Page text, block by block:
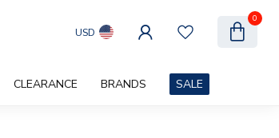
USD
0
CLEARANCE BRANDS SALE